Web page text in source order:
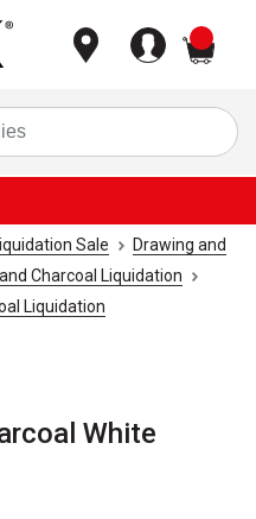
Sale
Drawing and
Charcoal Liquidation
Liquidation
White